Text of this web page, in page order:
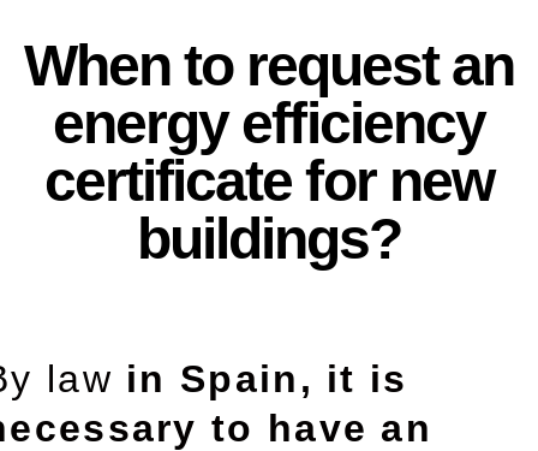
When to request an
energy efficiency
certificate for new
buildings?
law in Spain, it is
to have an